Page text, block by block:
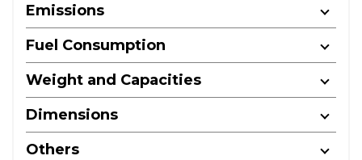
Emissions
Fuel Consumption
Weight and Capacities
Dimensions
Others